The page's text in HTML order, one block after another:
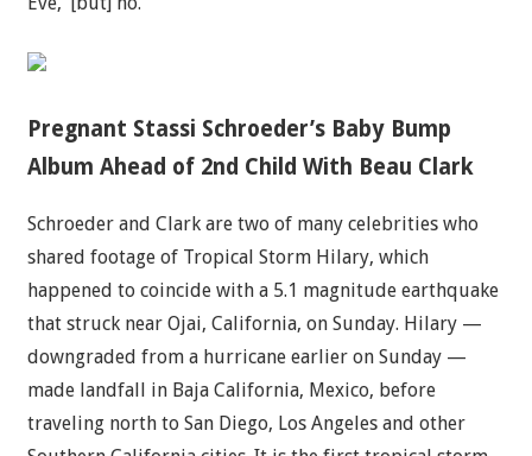
Pregnant Stassi Schroeder’s Baby Bump
Album Ahead of 2nd Child With Beau Clark
Schroeder and Clark are two of many celebrities who
shared footage of Tropical Storm Hilary, which
happened to coincide with a 5.1 magnitude earthquake
that struck near Ojai, California, on Sunday. Hilary —
downgraded from a hurricane earlier on Sunday —
made landfall in Baja California, Mexico, before
traveling north to San Diego, Los Angeles and other